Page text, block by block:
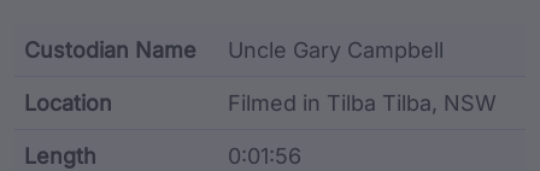
Custodian Name Uncle Gary Campbell
Location Filmed in Tilba Tilba, NSW
Length 0:01:56